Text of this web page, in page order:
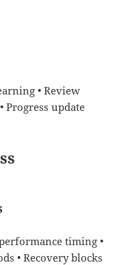
• Review
Progress update
timing •
• Recovery blocks